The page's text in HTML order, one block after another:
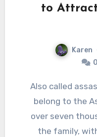
to Attract
Karen
Also called assassin flies, these true flies
belong to the
over seven
the family,